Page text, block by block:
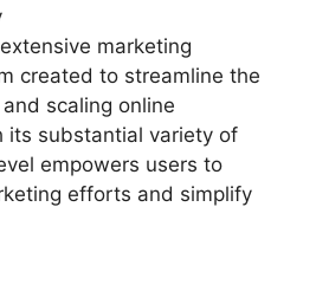
marketing
created to streamline the
scaling online
its substantial variety of
empowers users to
efforts and simplify